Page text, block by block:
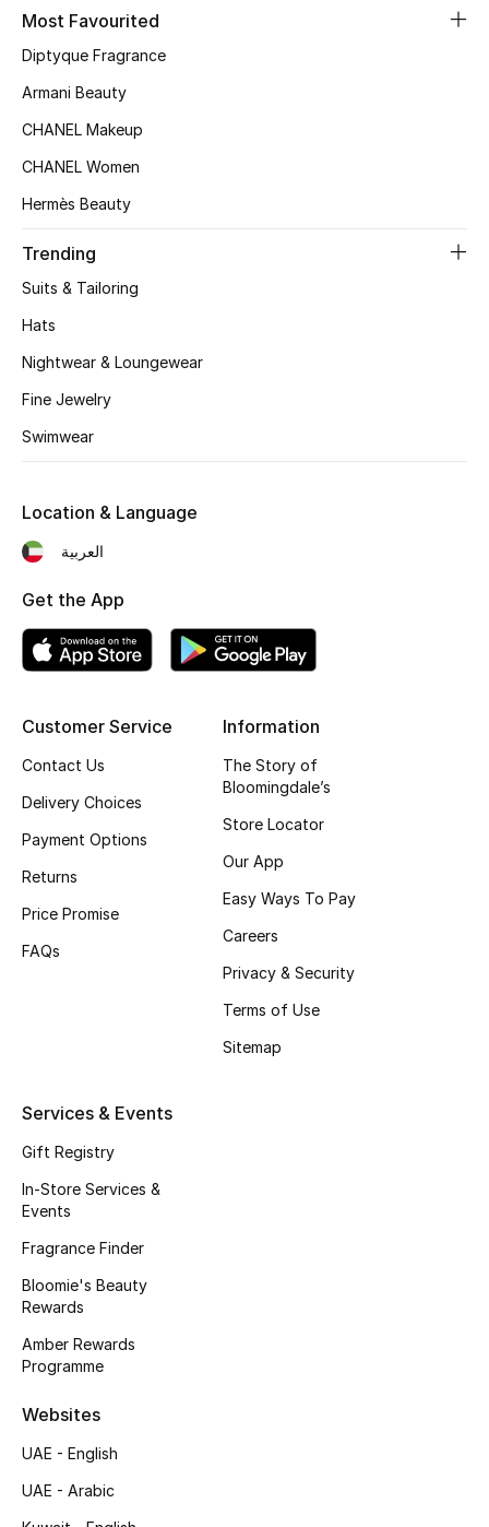
Men's Shoes
Kids' Shoes
CURATED FOOTWEAR
Sale
Fragrance Finder
Skincare
Bath & Body
Wellness
Beauty Edits
Featured Brands
NEW BEAUTY BRANDS
View All
Sale
Most Favourited
Diptyque Fragrance
Armani Beauty
CHANEL Makeup
CHANEL Women
Hermès Beauty
Trending
Suits & Tailoring
Hats
Nightwear & Loungewear
Fine Jewelry
Swimwear
Customer Service
Contact Us
Delivery Choices
Payment Options
Returns
Price Promise
FAQs
Information
The Story of
Bloomingdale’s
Store Locator
Our App
Easy Ways To Pay
Careers
Privacy & Security
Terms of Use
Sitemap
Services & Events
Gift Registry
In-Store Services &
Events
Fragrance Finder
Bloomie's Beauty
Rewards
Amber Rewards
Programme
Websites
UAE - English
UAE - Arabic
Location & Language
العربية
Get the App